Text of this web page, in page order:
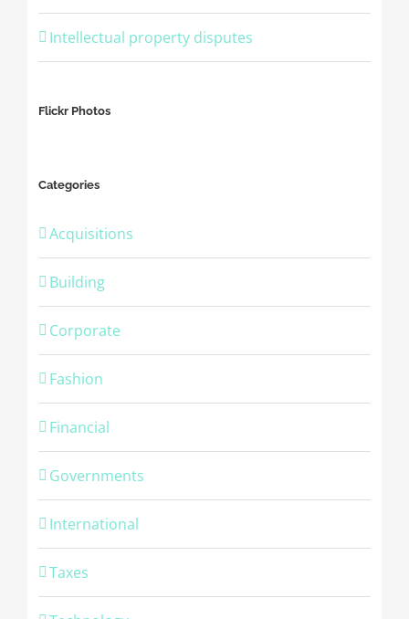
Intellectual property disputes
Flickr Photos
Categories
Acquisitions
Building
Corporate
Fashion
Financial
Governments
International
Taxes